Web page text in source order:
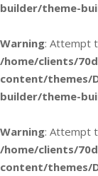
builder/theme-
Warning: Attempt
/home/clients/
content/themes/
builder/theme-
Warning: Attempt
/home/clients/
content/themes/